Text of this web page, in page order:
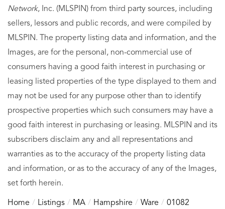
Network, Inc. (MLSPIN) from third party sources, including
sellers, lessors and public records, and were compiled by
MLSPIN. The property listing data and information, and the
Images, are for the personal, non-commercial use of
consumers having a good faith interest in purchasing or
leasing listed properties of the type displayed to them and
may not be used for any purpose other than to identify
prospective properties which such consumers may have a
good faith interest in purchasing or leasing. MLSPIN and its
subscribers disclaim any and all representations and
warranties as to the accuracy of the property listing data
and information, or as to the accuracy of any of the Images,
set forth herein.
Home Listings MA Hampshire Ware
01082